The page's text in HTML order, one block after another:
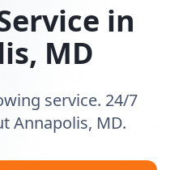
in
, MD
service. 24/7
Annapolis, MD.